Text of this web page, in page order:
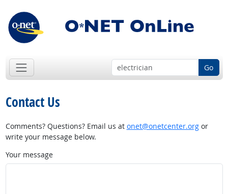
Go
Contact Us
Comments? Questions? Email us at onet@onetcenter.orgor
write your message below.
Your message